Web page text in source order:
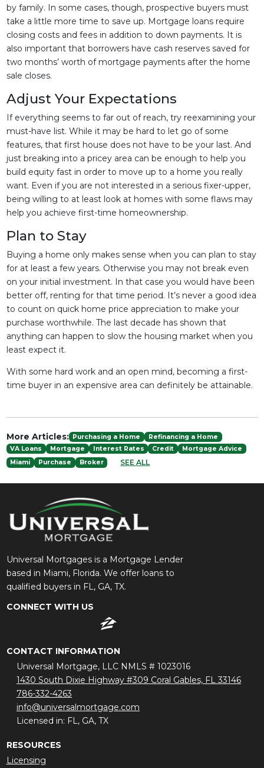
by family. In some cases, though, prospective buyers must
take a little more time to save up. Mortgage loans require
closing costs and fees in addition to down payments. It is
also important that borrowers have cash reserves saved for
two months’ worth of mortgage payments after the home
sale closes.
Adjust Your Expectations
If everything seems to far out of reach, try reexamining your
must-have list. While it may be hard to let go of some
features, that first house does not have to be your last. And
just breaking into a pricey area can be enough to help you
build equity fast in order to move up to a home you really
want. Even if you are not interested in a serious fixer-upper,
being willing to at least look at homes with some flaws may
help you achieve first-time homeownership.
Plan to Stay
Buying a home only makes sense when you can plan to stay
for at least a few years. Otherwise you may not break even
on your initial investment. In that case you would have been
better off, renting for that time period. It’s never a good idea
to count on quick home price appreciation to make your
purchase worthwhile. The last decade has shown that
anything can happen to slow the housing market when you
least expect it.
With some hard work and an open mind, becoming a first-
time buyer in an expensive area can definitely be attainable.
More Articles: Purchasing a Home
Refinancing a Home
VA Loans
Mortgage Interest Rates Credit
Mortgage Advice
Miami
Purchase Broker SEE ALL
Universal Mortgages is a Mortgage Lender
based in Miami, Florida. We offer loans to
qualified buyers in FL, GA, TX.
CONNECT WITH US
CONTACT INFORMATION
Universal Mortgage, LLC NMLS # 1023016
1430 South Dixie Highway #309 Coral Gables, FL 33146
786-332-4263
info@universalmortgage.com
Licensed in: FL, GA, TX
RESOURCES
Licensing